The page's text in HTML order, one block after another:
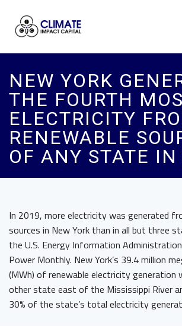
NEW YORK
THE FOURTH
ELECTRICITY
RENEWABLE
OF ANY STATE
In 2019, more electricity was generated
sources in New York than in all but three
the U.S. Energy Information
Power Monthly. New York’s 39.4 million
(MWh) of renewable electricity generation
other state east of the Mississippi River
30% of the state’s total electricity